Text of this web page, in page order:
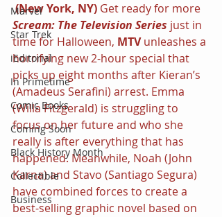
Marvel
Star Trek
iEditorial
In Primetime
Comic Books
Coming Soon
Black History Month
Collectible
Business
(New York, NY) Get ready for more
Scream: The Television Series just in
time for Halloween, MTV unleashes a
horrifying new 2-hour special that
picks up eight months after Kieran’s
(Amadeus Serafini) arrest. Emma
(Willa Fitzgerald) is struggling to
focus on her future and who she
really is after everything that has
happened. Meanwhile, Noah (John
Karna) and Stavo (Santiago Segura)
have combined forces to create a
best-selling graphic novel based on